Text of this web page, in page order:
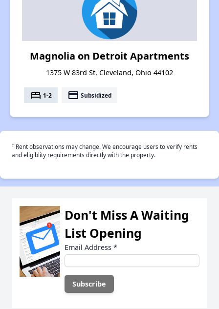
Magnolia on Detroit Apartments
1375 W 83rd St, Cleveland, Ohio 44102
bed 1-2 payment Subsidized
† Rent observations may change. We encourage users to verify rents
and eligiblity requirements directly with the property.
Don't Miss A Waiting
List Opening
Email Address *